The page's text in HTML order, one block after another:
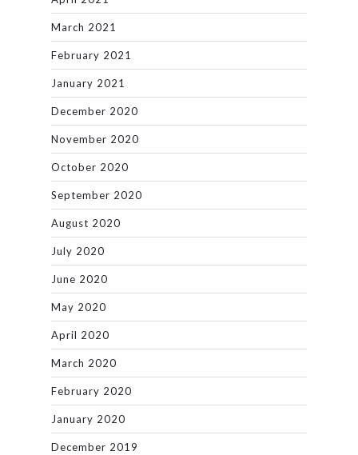
March 2021
February 2021
January 2021
December 2020
November 2020
October 2020
September 2020
August 2020
July 2020
June 2020
May 2020
April 2020
March 2020
February 2020
January 2020
December 2019